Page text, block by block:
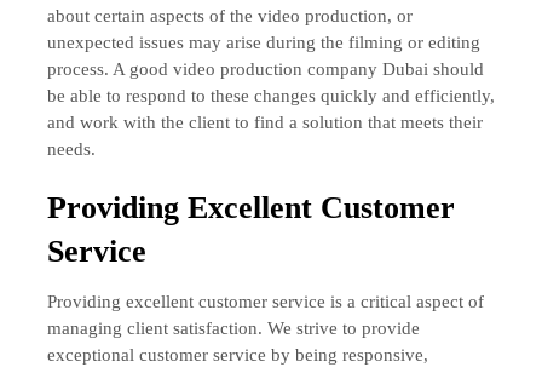
about certain aspects of the video production, or
unexpected issues may arise during the filming or editing
process. A good video production company Dubai should
be able to respond to these changes quickly and efficiently,
and work with the client to find a solution that meets their
needs.
Providing Excellent Customer
Service
Providing excellent customer service is a critical aspect of
managing client satisfaction. We strive to provide
exceptional customer service by being responsive,